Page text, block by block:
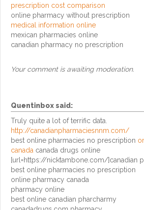
prescription cost comparison
online pharmacy without prescription
medical information online
mexican pharmacies online
canadian pharmacy no prescription
Your comment is awaiting moderation.
Quentinboxsaid:
Truly quite a lot of terrific data.
http://canadianpharmaciesnnm.com/
best online pharmacies no prescription
canada canada drugs online
[url=https://nicktambone.com/]canadian
best online pharmacies no prescription
online pharmacy canada
pharmacy online
best online canadian pharcharmy